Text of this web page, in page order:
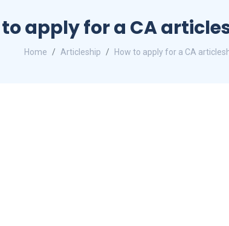
to apply for a CA
Home Articleship How to apply for a CA